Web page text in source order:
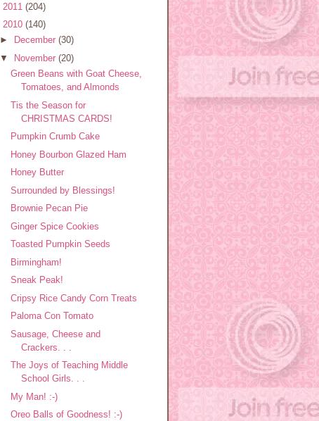
2011 (204)
2010 (140)
►
December (30)
▼
November (20)
Green Beans with Goat Cheese,
Tomatoes, and Almonds
Tis the Season for
CHRISTMAS CARDS!
Pumpkin Crumb Cake
Honey Bourbon Glazed Ham
Honey Butter
Surrounded by Blessings!
Brownie Pecan Pie
Ginger Spice Cookies
Toasted Pumpkin Seeds
Birmingham!
Sneak Peak!
Cripsy Rice Candy Corn Treats
Paloma Con Tomato
Sausage, Cheese and
Crackers. . .
The Joys of Teaching Middle
School Girls. . .
My Man! :-)
Oreo Balls of Goodness! :-)